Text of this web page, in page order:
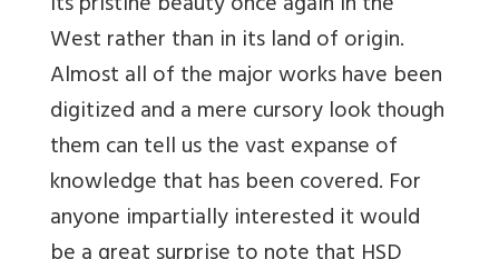
West rather than in its land of origin.
Almost all of the major works have been
digitized and a mere cursory look though
them can tell us the vast expanse of
knowledge that has been covered. For
anyone impartially interested it would